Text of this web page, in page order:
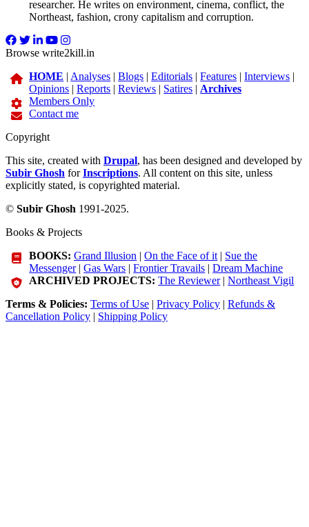
researcher. He writes on environment, cinema, conflict, the
Northeast, fashion, crony capitalism and corruption.
Browse write2kill.in
HOME | Analyses |Blogs |Editorials |Features |Interviews |
Opinions |Reports |Reviews | Satires | Archives
Members Only
Contact me
Copyright
This site, created with Drupal, has been designed and developed by
Subir Ghosh forInscriptions. All content on this site, unless
explicitly stated, is copyrighted material.
© Subir Ghosh 1991-2025.
Books & Projects
BOOKS: Grand Illusion |On the Face of it | Sue the
Messenger|Gas Wars |Frontier Travails |Dream Machine
ARCHIVED PROJECTS: The Reviewer|Northeast Vigil
Terms & Policies: Terms of Use | Privacy Policy | Refunds &
Cancellation Policy | Shipping Policy